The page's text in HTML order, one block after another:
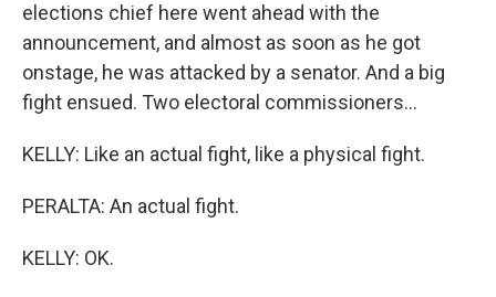
elections chief here went ahead with the
announcement, and almost as soon as he got
onstage, he was attacked by a senator. And a big
fight ensued. Two electoral commissioners...
KELLY: Like an actual fight, like a physical fight.
PERALTA: An actual fight.
KELLY: OK.